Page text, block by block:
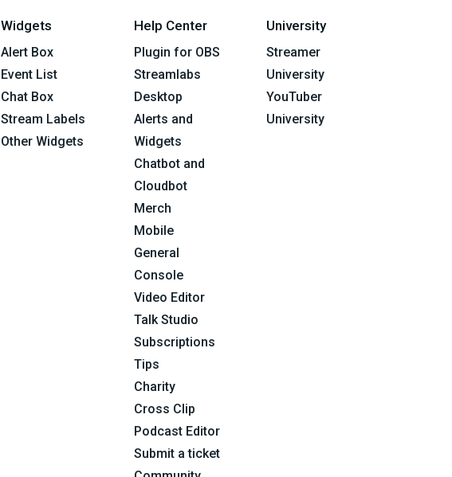
Widgets
Alert Box
Event List
Chat Box
Stream Labels
Other Widgets
Help Center
Plugin for OBS
Streamlabs
Desktop
Alerts and
Widgets
Chatbot and
Cloudbot
Merch
Mobile
General
Console
Video Editor
Talk Studio
Subscriptions
Tips
Charity
Cross Clip
Podcast Editor
Submit a ticket
University
Streamer
University
YouTuber
University